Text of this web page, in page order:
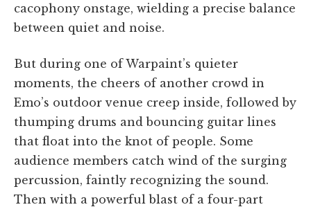
cacophony onstage, wielding a precise balance
between quiet and noise.
But during one of Warpaint’s quieter
moments, the cheers of another crowd in
Emo’s outdoor venue creep inside, followed by
thumping drums and bouncing guitar lines
that float into the knot of people. Some
audience members catch wind of the surging
percussion, faintly recognizing the sound.
Then with a powerful blast of a four-part